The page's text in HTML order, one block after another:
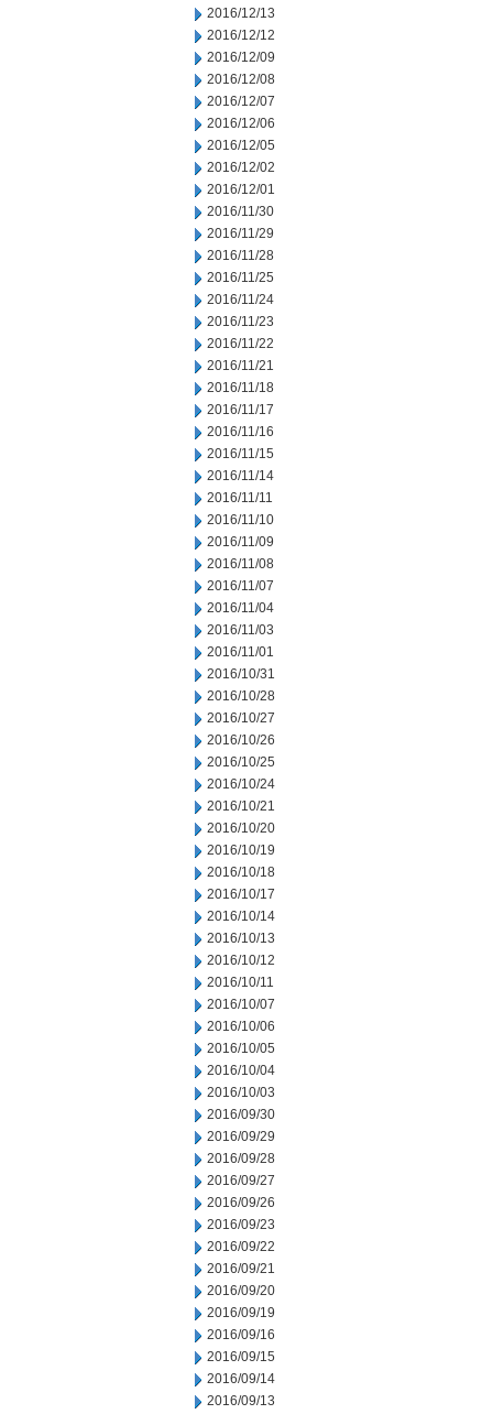
2016/12/13
2016/12/12
2016/12/09
2016/12/08
2016/12/07
2016/12/06
2016/12/05
2016/12/02
2016/12/01
2016/11/30
2016/11/29
2016/11/28
2016/11/25
2016/11/24
2016/11/23
2016/11/22
2016/11/21
2016/11/18
2016/11/17
2016/11/16
2016/11/15
2016/11/14
2016/11/11
2016/11/10
2016/11/09
2016/11/08
2016/11/07
2016/11/04
2016/11/03
2016/11/01
2016/10/31
2016/10/28
2016/10/27
2016/10/26
2016/10/25
2016/10/24
2016/10/21
2016/10/20
2016/10/19
2016/10/18
2016/10/17
2016/10/14
2016/10/13
2016/10/12
2016/10/11
2016/10/07
2016/10/06
2016/10/05
2016/10/04
2016/10/03
2016/09/30
2016/09/29
2016/09/28
2016/09/27
2016/09/26
2016/09/23
2016/09/22
2016/09/21
2016/09/20
2016/09/19
2016/09/16
2016/09/15
2016/09/14
2016/09/13